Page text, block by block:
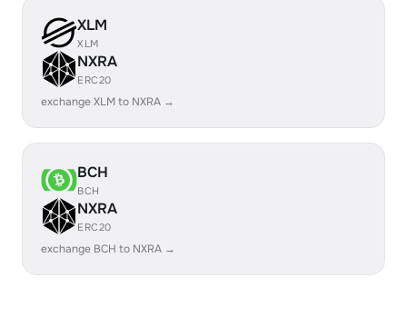
XLM
XLM
NXRA
ERC20
exchange XLM to NXRA →
BCH
BCH
NXRA
ERC20
exchange BCH to NXRA →